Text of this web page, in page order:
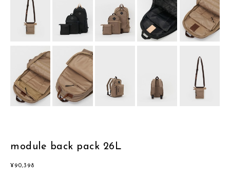
module back pack 26L
¥ 90,398